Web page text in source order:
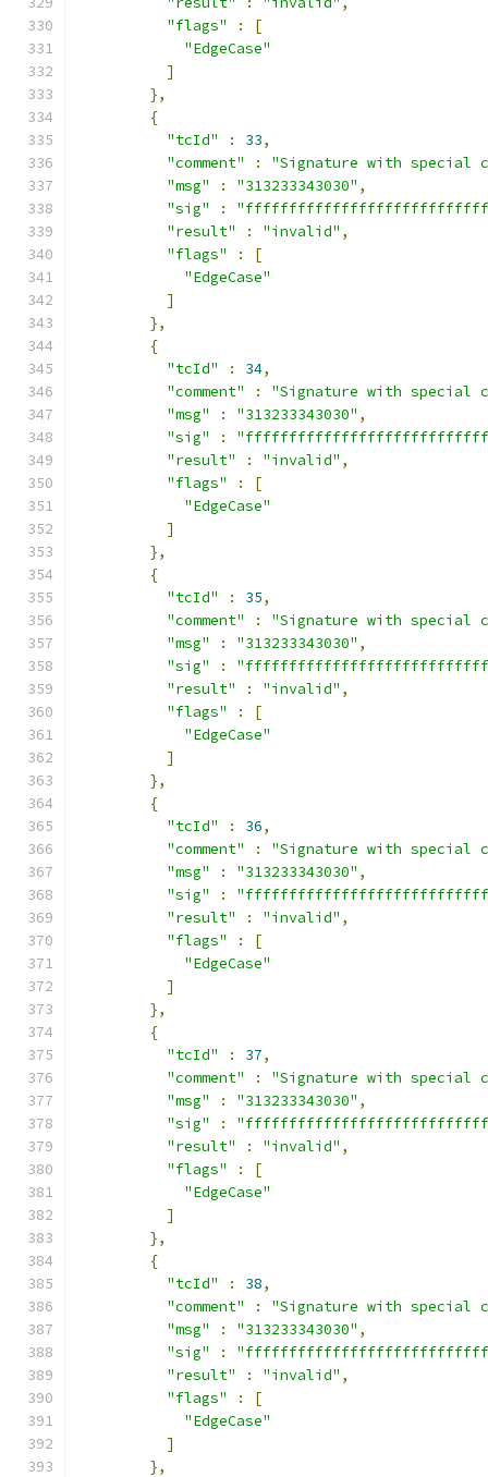
"flags"
:
[
"EdgeCase"
]
},
{
"tcId"
: 33,
"comment"
:
"Signature with special
"msg"
: "313233343030" ,
"sig"
:
"result"
: "invalid" ,
"flags"
:
[
"EdgeCase"
]
},
{
"tcId"
: 34,
"comment"
:
"Signature with special
"msg"
: "313233343030" ,
"sig"
:
"result"
: "invalid" ,
"flags"
:
[
"EdgeCase"
]
},
{
"tcId"
: 35,
"comment"
:
"Signature with special
"msg"
: "313233343030" ,
"sig"
:
"result"
: "invalid" ,
"flags"
:
[
"EdgeCase"
]
},
{
"tcId"
: 36,
"comment"
:
"Signature with special
"msg"
: "313233343030" ,
"sig"
:
"result"
: "invalid" ,
"flags"
:
[
"EdgeCase"
]
},
{
"tcId"
: 37,
"comment"
:
"Signature with special
"msg"
: "313233343030" ,
"sig"
:
"result"
: "invalid" ,
"flags"
:
[
"EdgeCase"
]
},
{
"tcId"
: 38,
"comment"
:
"Signature with special
"msg"
: "313233343030" ,
"sig"
:
"result"
: "invalid" ,
"flags"
:
[
"EdgeCase"
]
},